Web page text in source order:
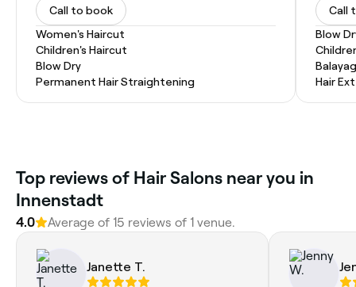
Call to book
Women's Haircut
Children's Haircut
Blow Dry
Permanent Hair Straightening
Call
Blow
Hair
Top reviews of Hair Salons near you in
Innenstadt
4.0 Average of 15 reviews of 1 venue.
Janette T.